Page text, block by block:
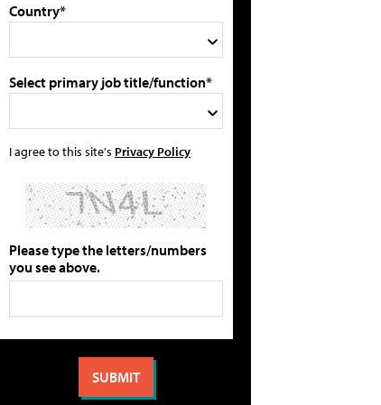
Country*
Select primary job title/function*
I agree to this site's Privacy Policy
Please type the letters/numbers
you see above.